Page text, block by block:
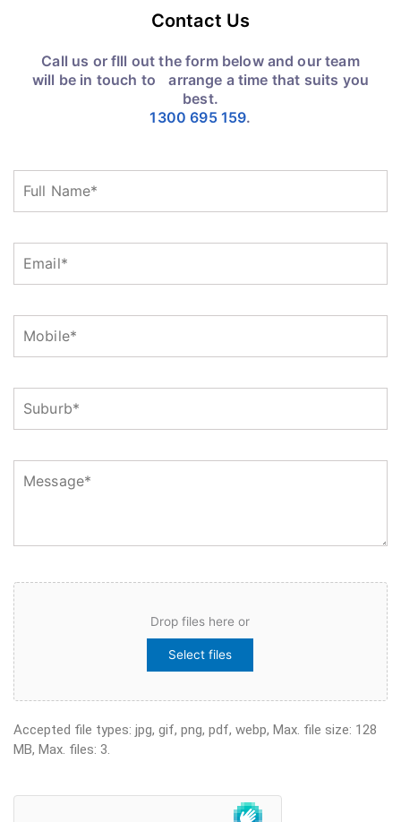
Contact Us
Call us or fIll out the form below and our team
will be in touch to arrange a time that suits you
best.
1300 695 159.
Name
(Required)
(Required)
File
Drop files here or
Select files
Accepted file types: jpg, gif, png, pdf, webp, Max. file size: 128
MB, Max. files: 3.